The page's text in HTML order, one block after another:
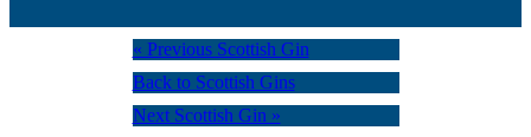
« Previous Scottish Gin
Back to Scottish Gins
Next Scottish Gin »